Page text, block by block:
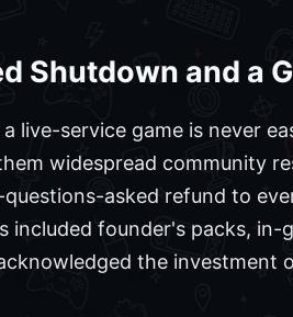
Shutdown and a
live-service game is never
widespread community
asked refund to
included founder's packs,
the investment